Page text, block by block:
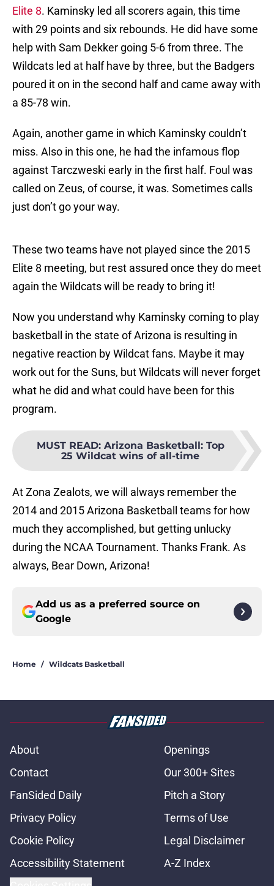
Elite 8. Kaminsky led all scorers again, this time
with 29 points and six rebounds. He did have some
help with Sam Dekker going 5-6 from three. The
Wildcats led at half have by three, but the Badgers
poured it on in the second half and came away with
a 85-78 win.
Again, another game in which Kaminsky couldn’t
miss. Also in this one, he had the infamous flop
against Tarczweski early in the first half. Foul was
called on Zeus, of course, it was. Sometimes calls
just don’t go your way.
These two teams have not played since the 2015
Elite 8 meeting, but rest assured once they do meet
again the Wildcats will be ready to bring it!
Now you understand why Kaminsky coming to play
basketball in the state of Arizona is resulting in
negative reaction by Wildcat fans. Maybe it may
work out for the Suns, but Wildcats will never forget
what he did and what could have been for this
program.
MUST READ: Arizona Basketball: Top
25 Wildcat wins of all-time
At Zona Zealots, we will always remember the
2014 and 2015 Arizona Basketball teams for how
much they accomplished, but getting unlucky
during the NCAA Tournament. Thanks Frank. As
always, Bear Down, Arizona!
Add us as a preferred source on
Google
Home / Wildcats Basketball
About
Openings
Contact
Our 300+ Sites
FanSided Daily
Pitch a Story
Privacy Policy
Terms of Use
Cookie Policy
Legal Disclaimer
Accessibility Statement
A-Z Index